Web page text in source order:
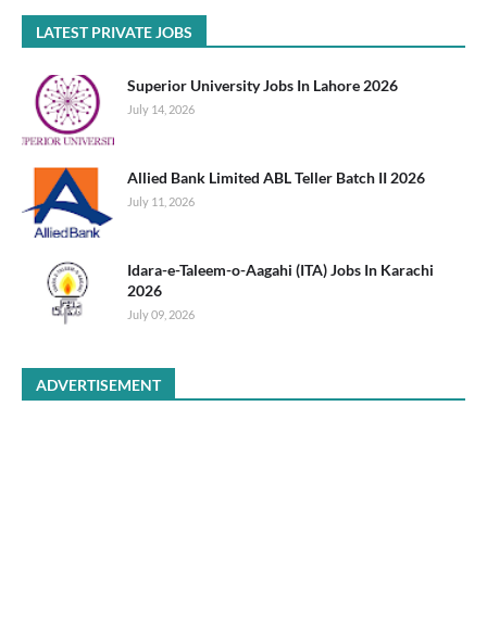
LATEST PRIVATE JOBS
Superior University Jobs In Lahore 2026
July 14, 2026
Allied Bank Limited ABL Teller Batch II 2026
July 11, 2026
Idara-e-Taleem-o-Aagahi (ITA) Jobs In Karachi
2026
July 09, 2026
ADVERTISEMENT